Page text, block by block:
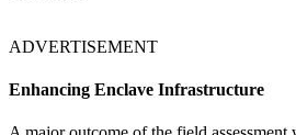
ADVERTISEMENT
Enhancing Enclave Infrastructure